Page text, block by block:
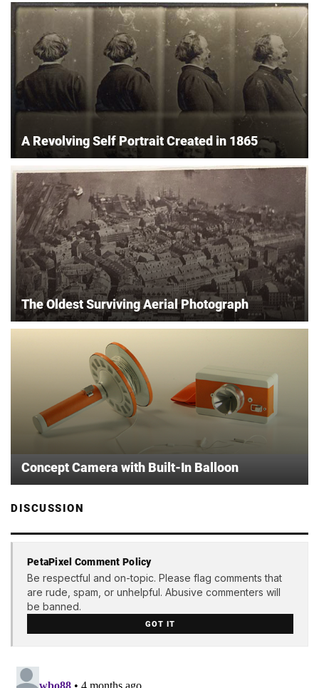
A Revolving Self Portrait Created in 1865
The Oldest Surviving Aerial Photograph
Concept Camera with Built-In Balloon
DISCUSSION
PetaPixel Comment Policy
Be respectful and on-topic. Please flag comments that
are rude, spam, or unhelpful. Abusive commenters will
be banned.
GOT IT